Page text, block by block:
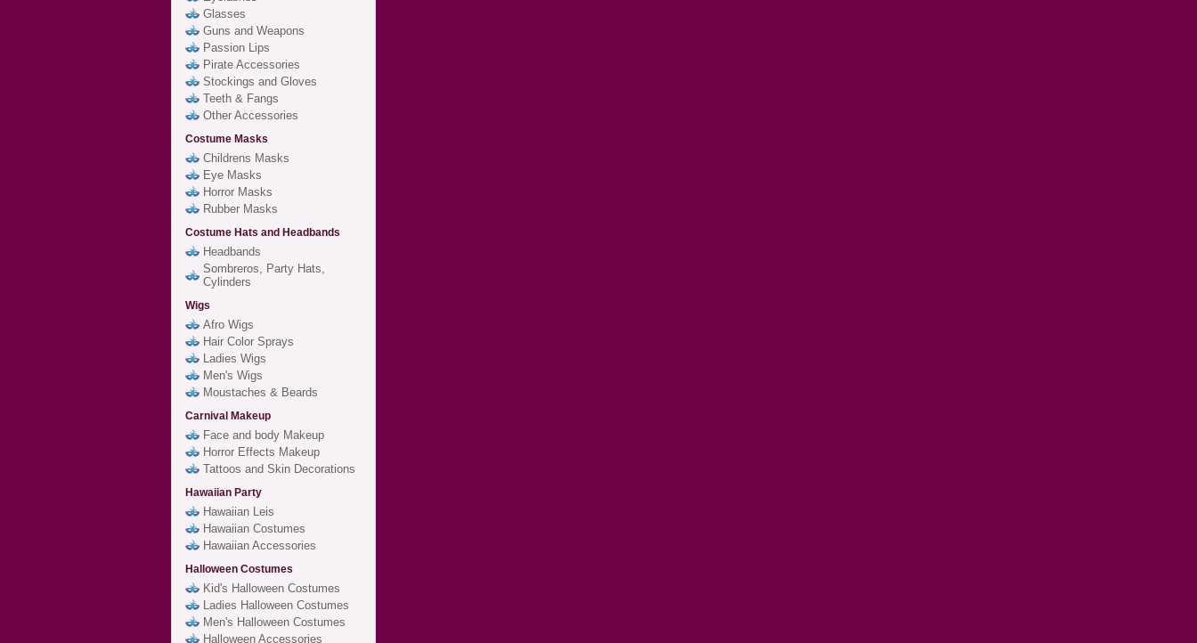
Glasses
Guns and Weapons
Passion Lips
Pirate Accessories
Stockings and Gloves
Teeth & Fangs
Other Accessories
Costume Masks
Childrens Masks
Eye Masks
Horror Masks
Rubber Masks
Costume Hats and Headbands
Headbands
Sombreros, Party Hats,
Cylinders
Wigs
Afro Wigs
Hair Color Sprays
Ladies Wigs
Men's Wigs
Moustaches & Beards
Carnival Makeup
Face and body Makeup
Horror Effects Makeup
Tattoos and Skin Decorations
Hawaiian Party
Hawaiian Leis
Hawaiian Costumes
Hawaiian Accessories
Halloween Costumes
Kid's Halloween Costumes
Ladies Halloween Costumes
Men's Halloween Costumes
Halloween Accessories